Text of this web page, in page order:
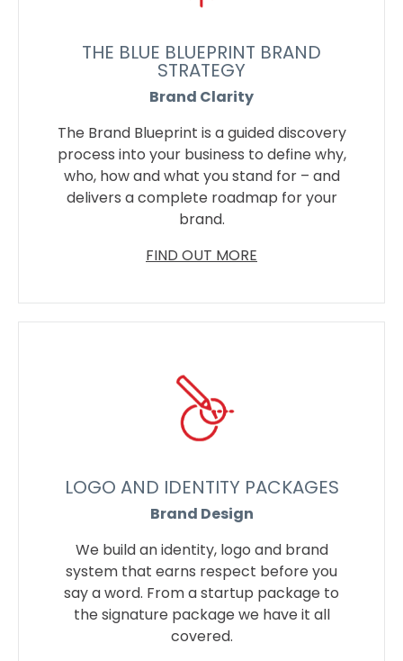
THE BLUE BLUEPRINT BRAND
STRATEGY
Brand Clarity
The Brand Blueprint is a guided discovery
process into your business to define why,
who, how and what you stand for – and
delivers a complete roadmap for your
brand.
FIND OUT MORE
LOGO AND IDENTITY PACKAGES
Brand Design
We build an identity, logo and brand
system that earns respect before you
say a word. From a startup package to
the signature package we have it all
covered.